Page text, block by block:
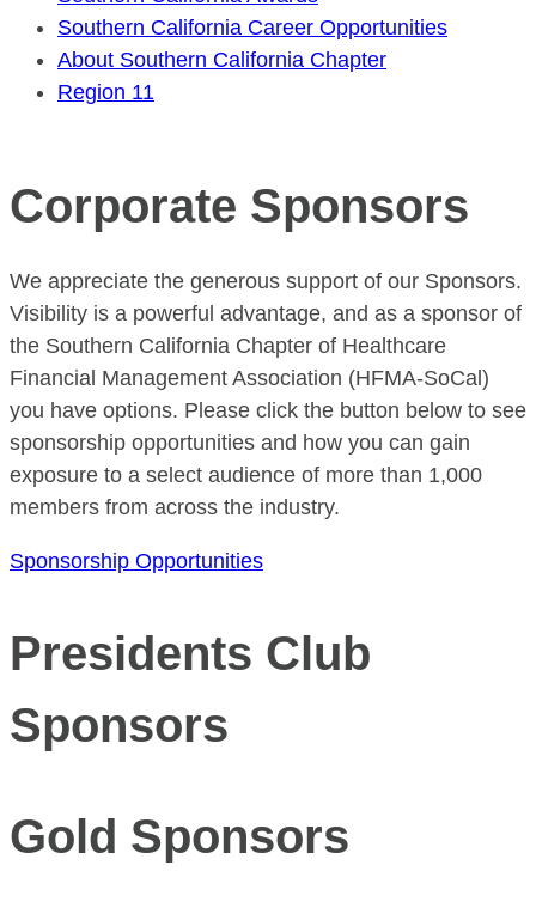
Southern California Career Opportunities
About Southern California Chapter
Region 11
Corporate Sponsors
We appreciate the generous support of our Sponsors.
Visibility is a powerful advantage, and as a sponsor of
the Southern California Chapter of Healthcare
Financial Management Association (HFMA-SoCal)
you have options. Please click the button below to see
sponsorship opportunities and how you can gain
exposure to a select audience of more than 1,000
members from across the industry.
Sponsorship Opportunities
Presidents Club
Sponsors
Gold Sponsors